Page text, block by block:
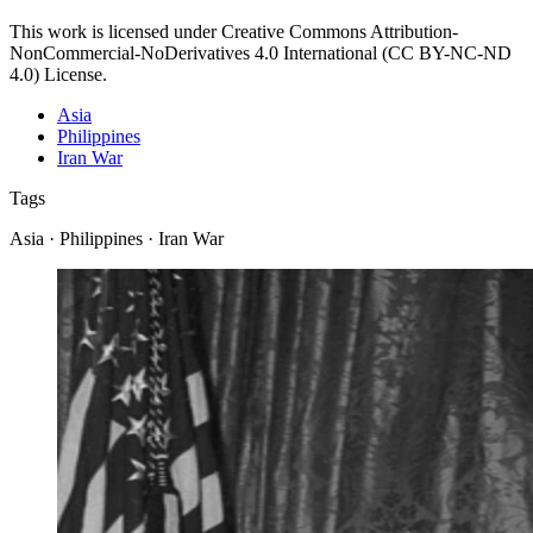
This work is licensed under Creative Commons Attribution-
NonCommercial-NoDerivatives 4.0 International (CC BY-NC-ND
4.0) License.
Asia
Philippines
Iran War
Tags
Asia · Philippines · Iran War